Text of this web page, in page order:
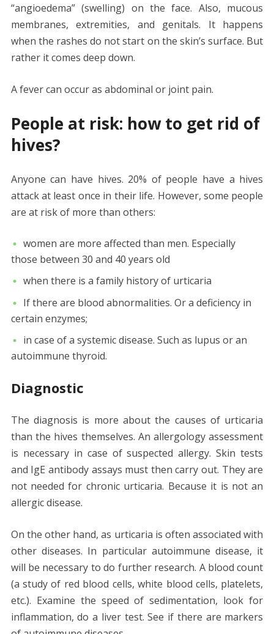
“angioedema” (swelling) on ​​the face. Also, mucous
membranes, extremities, and genitals. It happens
when the rashes do not start on the skin’s surface. But
rather it comes deep down.
A fever can occur as abdominal or joint pain.
People at risk: how to get rid of
hives?
Anyone can have hives. 20% of people have a hives
attack at least once in their life. However, some people
are at risk of more than others:
women are more affected than men. Especially
those between 30 and 40 years old
when there is a family history of urticaria
If there are blood abnormalities. Or a deficiency in
certain enzymes;
in case of a systemic disease. Such as lupus or an
autoimmune thyroid.
Diagnostic
The diagnosis is more about the causes of urticaria
than the hives themselves. An allergology assessment
is necessary in case of suspected allergy. Skin tests
and IgE antibody assays must then carry out. They are
not needed for chronic urticaria. Because it is not an
allergic disease.
On the other hand, as urticaria is often associated with
other diseases. In particular autoimmune disease, it
will be necessary to do further research. A blood count
(a study of red blood cells, white blood cells, platelets,
etc.). Examine the speed of sedimentation, look for
inflammation, do a liver test. See if there are markers